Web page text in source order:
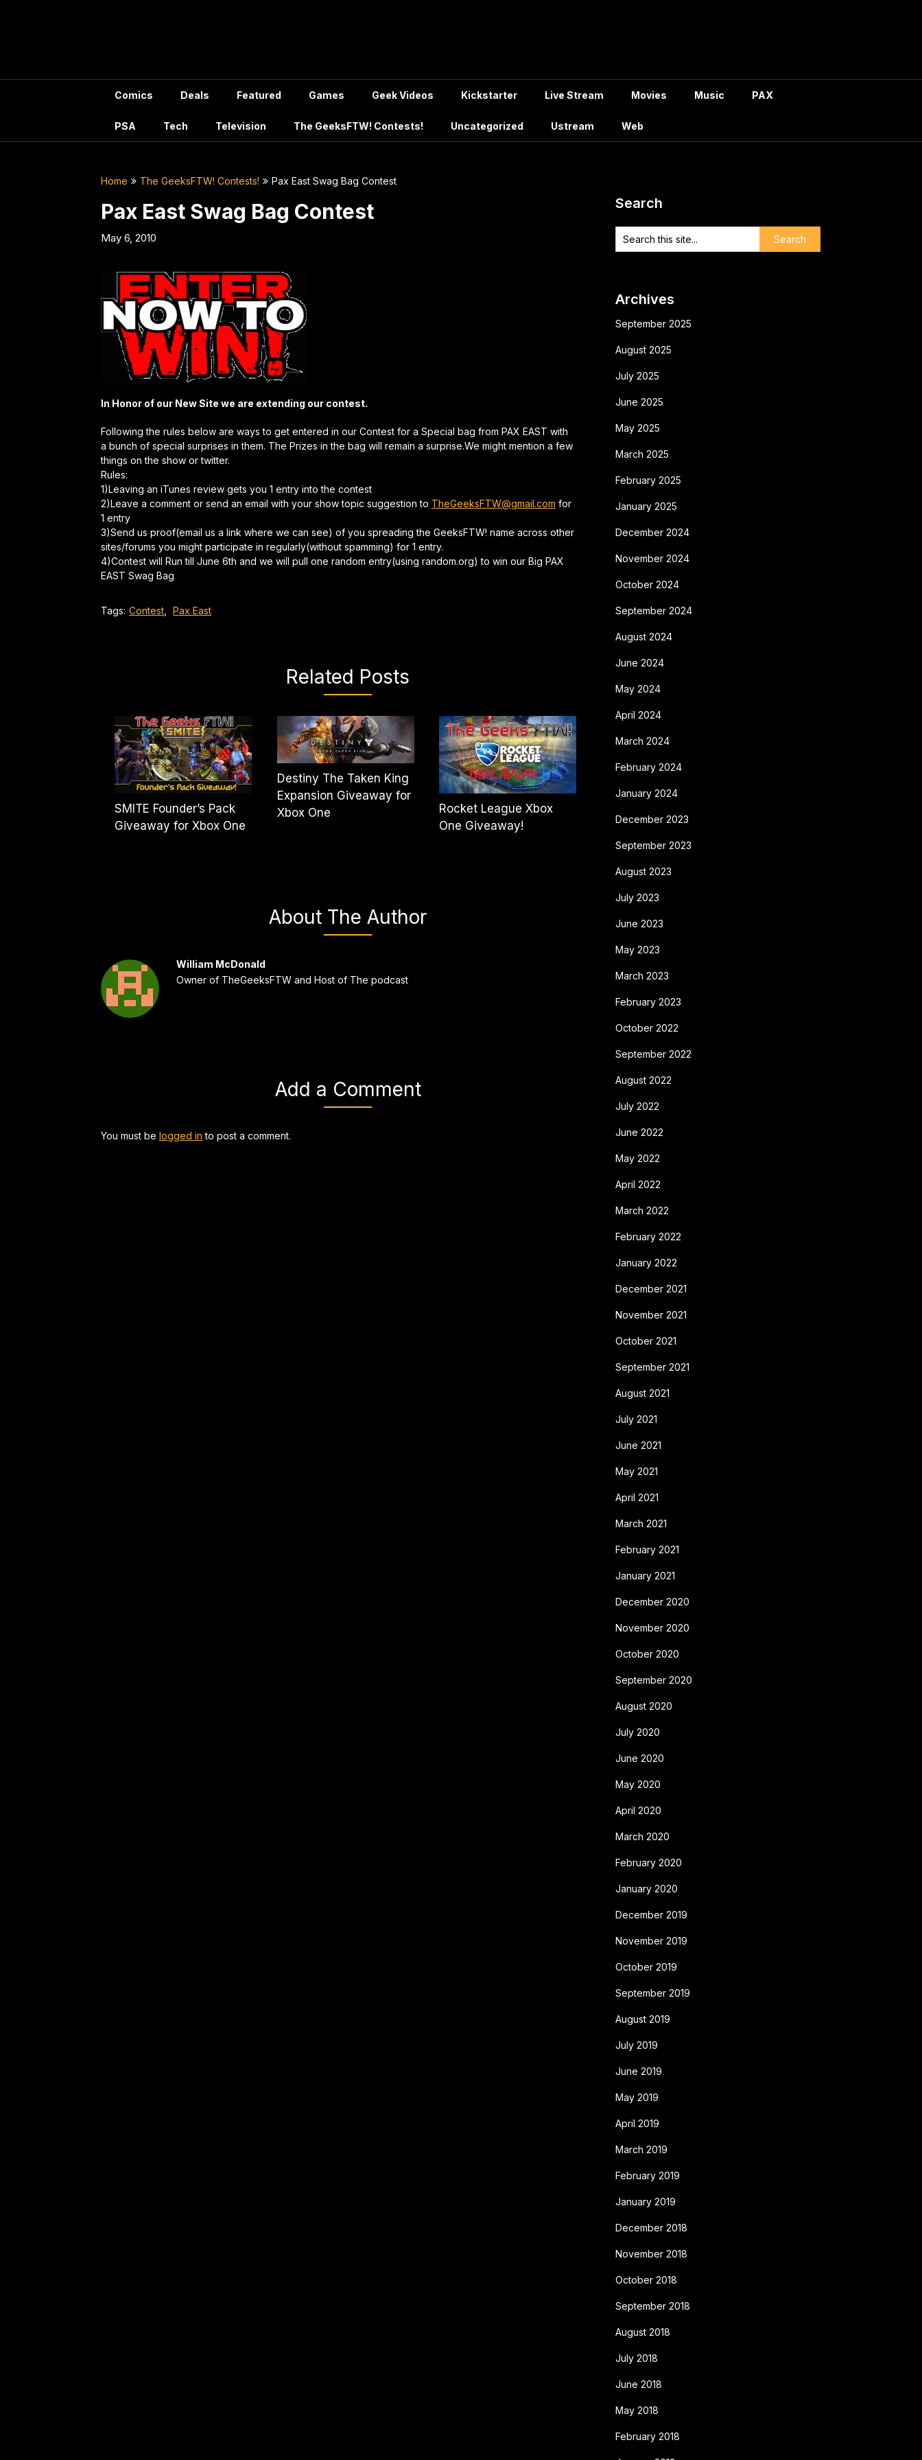
Comics Deals Featured Games Geek Videos Kickstarter Live Stream Movies Music PAX
PSA Tech Television The GeeksFTW! Contests! Uncategorized Ustream Web
Home The GeeksFTW! Contests! Pax East Swag Bag Contest
Pax East Swag Bag Contest
May 6, 2010
In Honor of our New Site we are extending our contest.
Following the rules below are ways to get entered in our Contest for a Special bag from PAX EAST with
a bunch of special surprises in them. The Prizes in the bag will remain a surprise.We might mention a few
things on the show or twitter.
Rules:
1)Leaving an iTunes review gets you 1 entry into the contest
2)Leave a comment or send an email with your show topic suggestion to TheGeeksFTW@gmail.com for
1 entry
3)Send us proof(email us a link where we can see) of you spreading the GeeksFTW! name across other
sites/forums you might participate in regularly(without spamming) for 1 entry.
4)Contest will Run till June 6th and we will pull one random entry(using random.org) to win our Big PAX
EAST Swag Bag
Tags: Contest Pax East
Related Posts
SMITE Founder’s Pack
Giveaway for Xbox One
Destiny The Taken King
Expansion Giveaway for
Xbox One
Rocket League Xbox
One Giveaway!
About The Author
William McDonald
Owner of TheGeeksFTW and Host of The podcast
Add a Comment
You must be logged in to post a comment.
Search
Archives
September 2025
August 2025
July 2025
June 2025
May 2025
March 2025
February 2025
January 2025
December 2024
November 2024
October 2024
September 2024
August 2024
June 2024
May 2024
April 2024
March 2024
February 2024
January 2024
December 2023
September 2023
August 2023
July 2023
June 2023
May 2023
March 2023
February 2023
October 2022
September 2022
August 2022
July 2022
June 2022
May 2022
April 2022
March 2022
February 2022
January 2022
December 2021
November 2021
October 2021
September 2021
August 2021
July 2021
June 2021
May 2021
April 2021
March 2021
February 2021
January 2021
December 2020
November 2020
October 2020
September 2020
August 2020
July 2020
June 2020
May 2020
April 2020
March 2020
February 2020
January 2020
December 2019
November 2019
October 2019
September 2019
August 2019
July 2019
June 2019
May 2019
April 2019
March 2019
February 2019
January 2019
December 2018
November 2018
October 2018
September 2018
August 2018
July 2018
June 2018
May 2018
February 2018